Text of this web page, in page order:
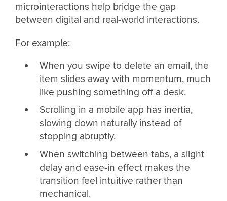
microinteractions help bridge the gap
between digital and real-world interactions.
For example:
When you swipe to delete an email, the
item slides away with momentum, much
like pushing something off a desk.
Scrolling in a mobile app has inertia,
slowing down naturally instead of
stopping abruptly.
When switching between tabs, a slight
delay and ease-in effect makes the
transition feel intuitive rather than
mechanical.